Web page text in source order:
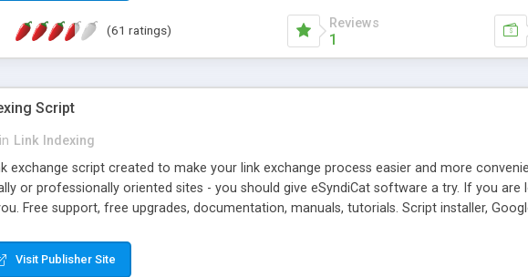
(61 ratings) Reviews
1
Script
in Link Indexing
exchange script created to make your link exchange process easier and more
or professionally oriented sites - you should give eSyndiCat software a try. If you
Free support, free upgrades, documentation, manuals, tutorials. Script installer,
multiple languages, editors functionality and many other features. Download
Us, Tell a Friend pages, Alexa thumbnails, advanced crons and search functionality.
Visit Publisher Site